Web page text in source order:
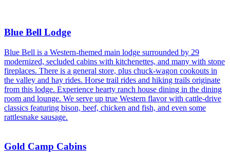
Blue Bell Lodge
Blue Bell is a Western-themed main lodge surrounded by 29
modernized, secluded cabins with kitchenettes, and many with stone
fireplaces. There is a general store, plus chuck-wagon cookouts in
the valley and hay rides. Horse trail rides and hiking trails originate
from this lodge. Experience hearty ranch house dining in the dining
room and lounge. We serve up true Western flavor with cattle-drive
classics featuring bison, beef, chicken and fish, and even some
rattlesnake sausage.
Gold Camp Cabins